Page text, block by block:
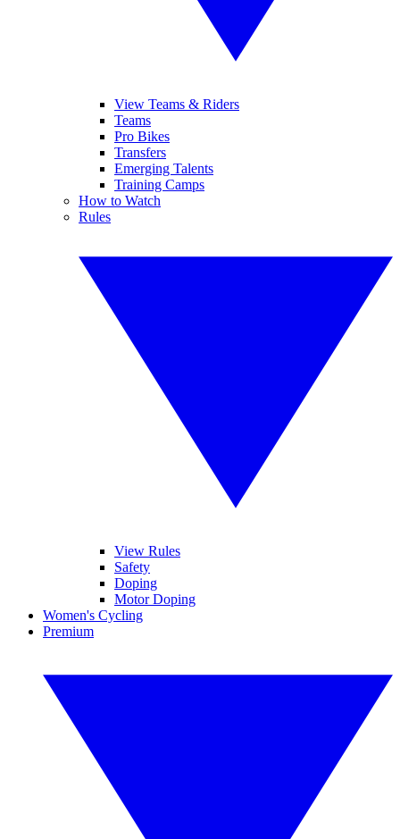
View Teams & Riders
Teams
Pro Bikes
Transfers
Emerging Talents
Training Camps
How to Watch
Rules
View Rules
Safety
Doping
Motor Doping
Women's Cycling
Premium